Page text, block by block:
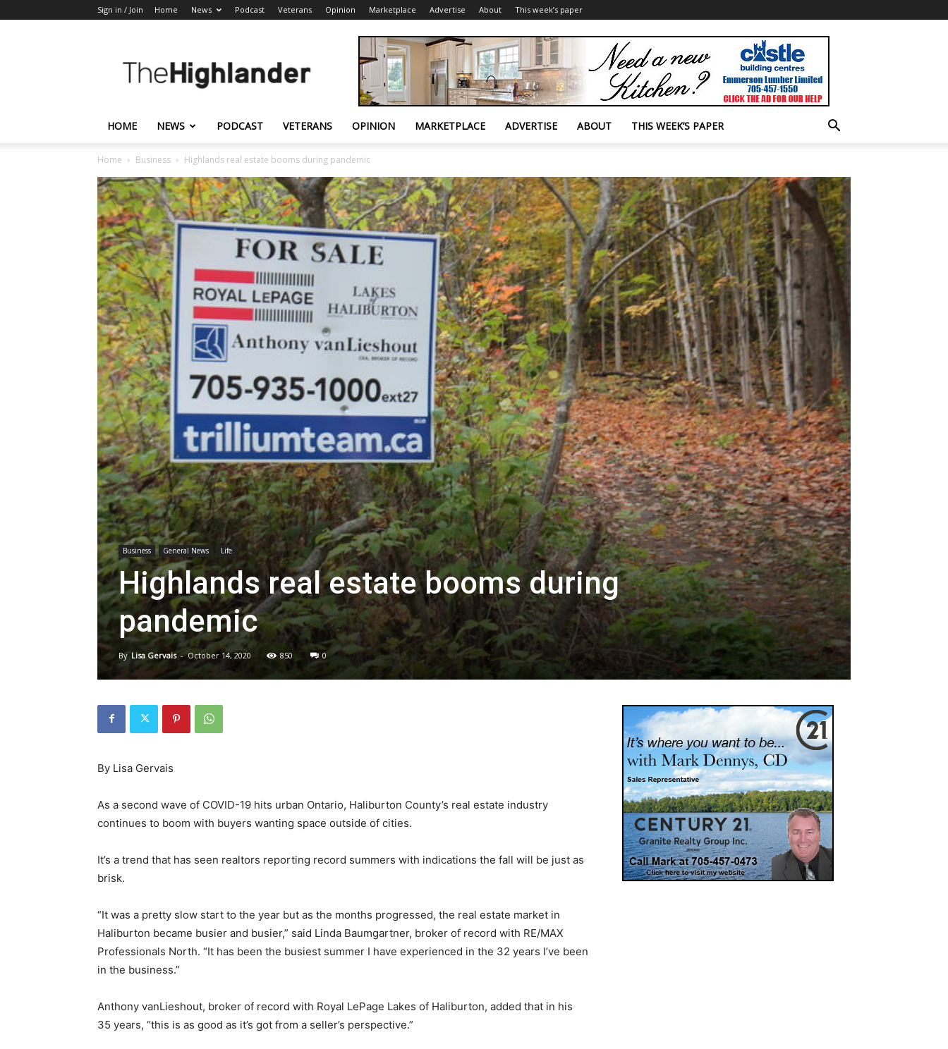
Sign in / Join Home News Podcast Veterans Opinion Marketplace Advertise About This week’s paper
Highlander
HOME NEWS PODCAST VETERANS OPINION MARKETPLACE ADVERTISE ABOUT THIS WEEK’S PAPER
Home Business Highlands real estate booms during pandemic
Business General News Life
Highlands real estate booms during
pandemic
By Lisa Gervais - October 14, 2020 850 0
By Lisa Gervais
As a second wave of COVID-19 hits urban Ontario, Haliburton County’s real estate industry
continues to boom with buyers wanting space outside of cities.
It’s a trend that has seen realtors reporting record summers with indications the fall will be just as
brisk.
“It was a pretty slow start to the year but as the months progressed, the real estate market in
Haliburton became busier and busier,” said Linda Baumgartner, broker of record with RE/MAX
Professionals North. “It has been the busiest summer I have experienced in the 32 years I’ve been
in the business.”
Anthony vanLieshout, broker of record with Royal LePage Lakes of Haliburton, added that in his
35 years, “this is as good as it’s got from a seller’s perspective.”